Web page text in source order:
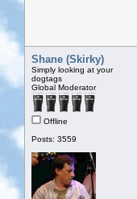
Shane (Skirky)
Simply looking at your
dogtags
Global Moderator
Offline
Posts: 3559